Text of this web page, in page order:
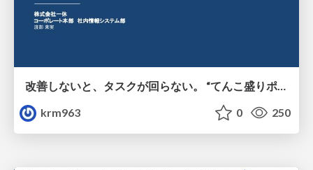
改善しないと、タスクが回らない。 “てんこ盛りポジション” を引き継いだ情シスの、入社3ヶ月の業務改善録
krm963
0 250